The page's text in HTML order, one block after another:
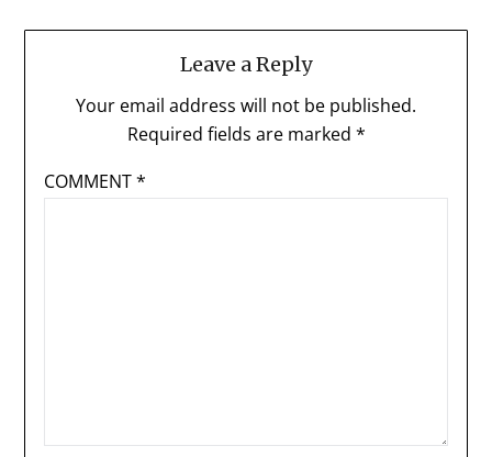
Leave a Reply
Your email address will not be published.
Required fields are marked *
COMMENT*